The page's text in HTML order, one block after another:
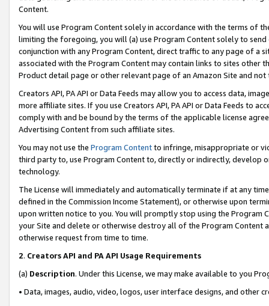
Content.
You will use Program Content solely in accordance with the terms of
limiting the foregoing, you will (a) use Program Content solely to
conjunction with any Program Content, direct traffic to any page of a
associated with the Program Content may contain links to sites other
Product detail page or other relevant page of an Amazon Site and not
Creators API, PA API or Data Feeds may allow you to access data,
more affiliate sites. If you use Creators API, PA API or Data Feeds to
comply with and be bound by the terms of the applicable license
Advertising Content from such affiliate sites.
You may not use the Program Contentto infringe, misappropriate or
third party to, use Program Content to, directly or indirectly, develop
technology.
The License will immediately and automatically terminate if at any
defined in the Commission Income Statement), or otherwise upon
upon written notice to you. You will promptly stop using the Program
your Site and delete or otherwise destroy all of the Program Content
otherwise request from time to time.
2. Creators API and PA API Usage Requirements
(a) Description. Under this License, we may make available to you
• Data, images, audio, video, logos, user interface designs, and other